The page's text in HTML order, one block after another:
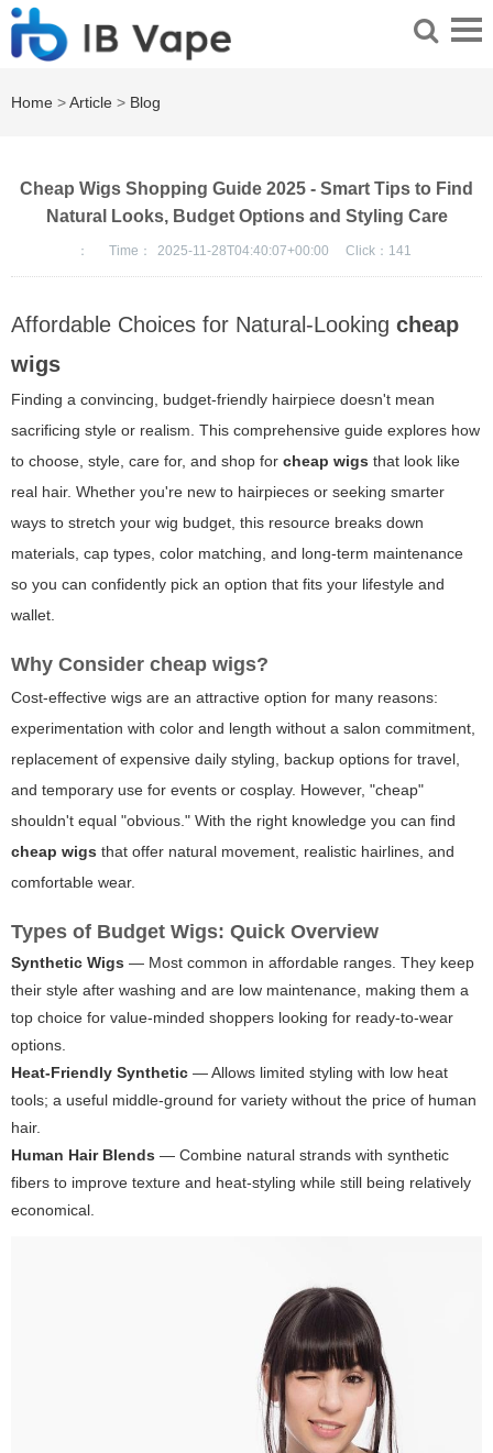
Home >Article > Blog
Cheap Wigs Shopping Guide 2025 - Smart Tips to Find
Natural Looks, Budget Options and Styling Care
： Time： 2025-11-28T04:40:07+00:00 Click： 141
Affordable Choices for Natural-Looking cheap
wigs
Finding a convincing, budget-friendly hairpiece doesn't mean
sacrificing style or realism. This comprehensive guide explores how
to choose, style, care for, and shop for cheap wigs that look like
real hair. Whether you're new to hairpieces or seeking smarter
ways to stretch your wig budget, this resource breaks down
materials, cap types, color matching, and long-term maintenance
so you can confidently pick an option that fits your lifestyle and
wallet.
Why Consider cheap wigs?
Cost-effective wigs are an attractive option for many reasons:
experimentation with color and length without a salon commitment,
replacement of expensive daily styling, backup options for travel,
and temporary use for events or cosplay. However, "cheap"
shouldn't equal "obvious." With the right knowledge you can find
cheap wigs that offer natural movement, realistic hairlines, and
comfortable wear.
Types of Budget Wigs: Quick Overview
Synthetic Wigs — Most common in affordable ranges. They keep
their style after washing and are low maintenance, making them a
top choice for value-minded shoppers looking for ready-to-wear
options.
Heat-Friendly Synthetic — Allows limited styling with low heat
tools; a useful middle-ground for variety without the price of human
hair.
Human Hair Blends — Combine natural strands with synthetic
fibers to improve texture and heat-styling while still being relatively
economical.